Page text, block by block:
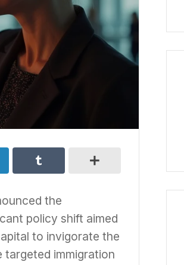
the
policy shift aimed
to invigorate the
targeted immigration